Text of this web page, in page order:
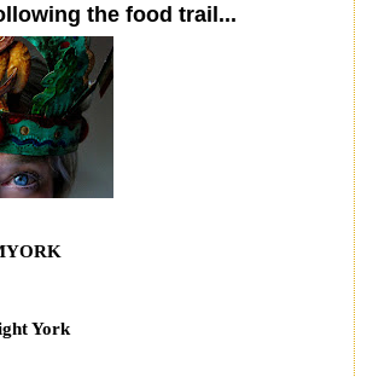
the food trail...
York